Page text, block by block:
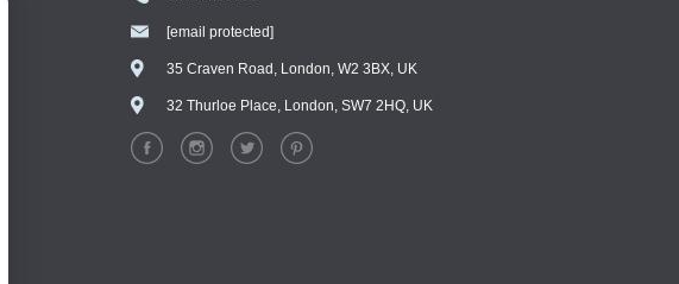
[email protected]
35 Craven Road, London, W2 3BX, UK
32 Thurloe Place, London, SW7 2HQ, UK
Chat with our support team
WhatsApp